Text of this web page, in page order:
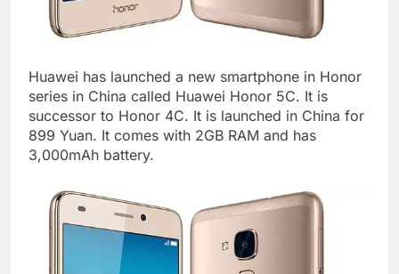
Huawei has launched a new smartphone in Honor
series in China called Huawei Honor 5C. It is
successor to Honor 4C. It is launched in China for
899 Yuan. It comes with 2GB RAM and has
3,000mAh battery.